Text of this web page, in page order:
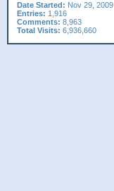
Date Started: Nov 29, 2009
Entries: 1,916
Comments: 8,963
Total Visits: 6,936,660